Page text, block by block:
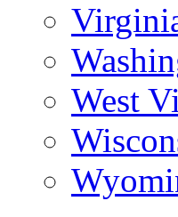
West